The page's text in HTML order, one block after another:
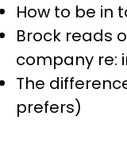
How to be in
Brock reads
company re:
The
prefers)